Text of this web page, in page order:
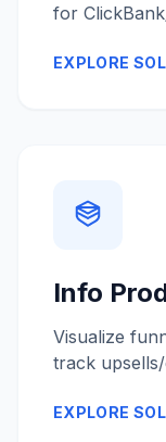
for
EXPLORE
Info
Visualize
track
EXPLORE